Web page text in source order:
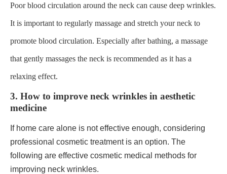
Poor blood circulation around the neck can cause deep wrinkles.
It is important to regularly massage and stretch your neck to
promote blood circulation. Especially after bathing, a massage
that gently massages the neck is recommended as it has a
relaxing effect.
3. How to improve neck wrinkles in aesthetic
medicine
If home care alone is not effective enough, considering
professional cosmetic treatment is an option. The
following are effective cosmetic medical methods for
improving neck wrinkles.